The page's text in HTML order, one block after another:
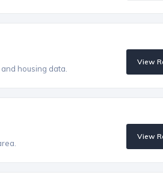
housing data.
View
View